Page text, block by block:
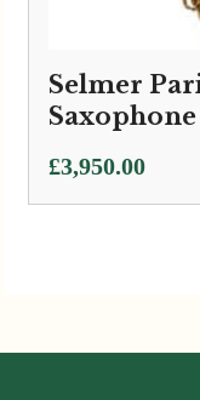
Selmer
Saxophone
£3,950.00